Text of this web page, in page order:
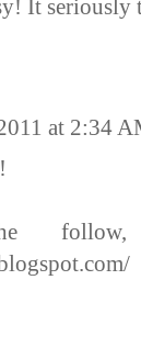
It seriously
at 2:34